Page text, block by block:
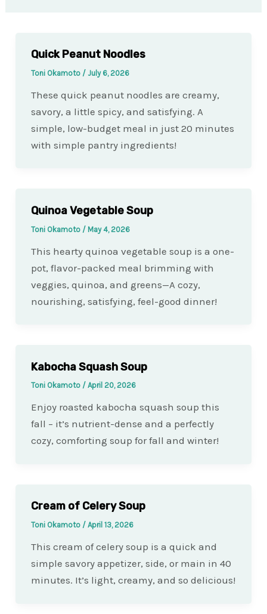
Quick Peanut Noodles
Toni Okamoto / July 6, 2026
These quick peanut noodles are creamy,
savory, a little spicy, and satisfying. A
simple, low-budget meal in just 20 minutes
with simple pantry ingredients!
Quinoa Vegetable Soup
Toni Okamoto / May 4, 2026
This hearty quinoa vegetable soup is a one-
pot, flavor-packed meal brimming with
veggies, quinoa, and greens—A cozy,
nourishing, satisfying, feel-good dinner!
Kabocha Squash Soup
Toni Okamoto / April 20, 2026
Enjoy roasted kabocha squash soup this
fall – it’s nutrient-dense and a perfectly
cozy, comforting soup for fall and winter!
Cream of Celery Soup
Toni Okamoto / April 13, 2026
This cream of celery soup is a quick and
simple savory appetizer, side, or main in 40
minutes. It’s light, creamy, and so delicious!